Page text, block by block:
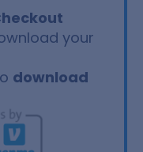
your
download